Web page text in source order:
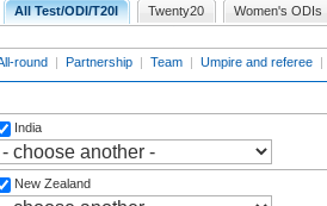
All Test/ODI/T20I Twenty20 Women's ODIs
round | Partnership | Team | Umpire and referee |
India
New Zealand